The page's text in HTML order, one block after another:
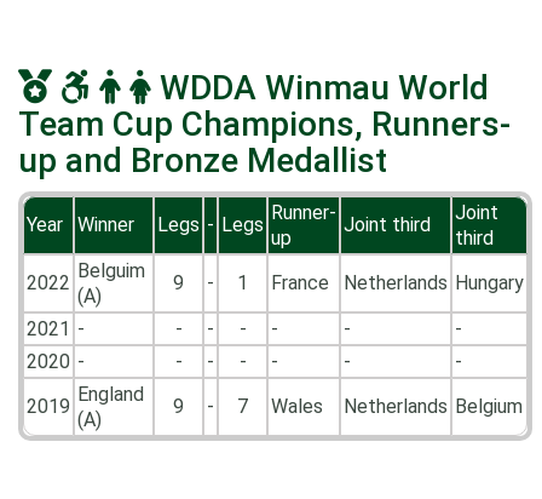
WDDA Winmau World
Team Cup Champions, Runners-
up and Bronze Medallist
Year Winner Legs - Legs
Runner-
up
Joint third
Joint
third
2022
Belguim
(A)
9 - 1 France Netherlands Hungary
2021 - - - - - -
-
2020 - - - - - -
-
2019
England
(A)
9 - 7 Wales Netherlands Belgium